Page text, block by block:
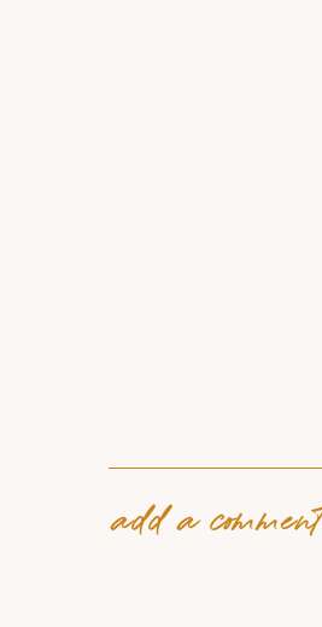
add a comment